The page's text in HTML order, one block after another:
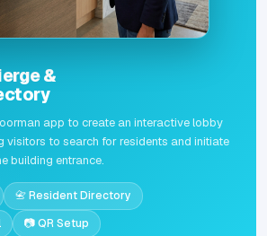
&
app to create an interactive lobby
to search for residents and initiate
building entrance.
📇 Resident Directory
📷 QR Setup